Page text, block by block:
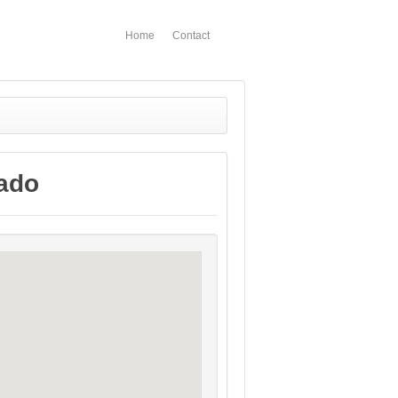
Home Contact